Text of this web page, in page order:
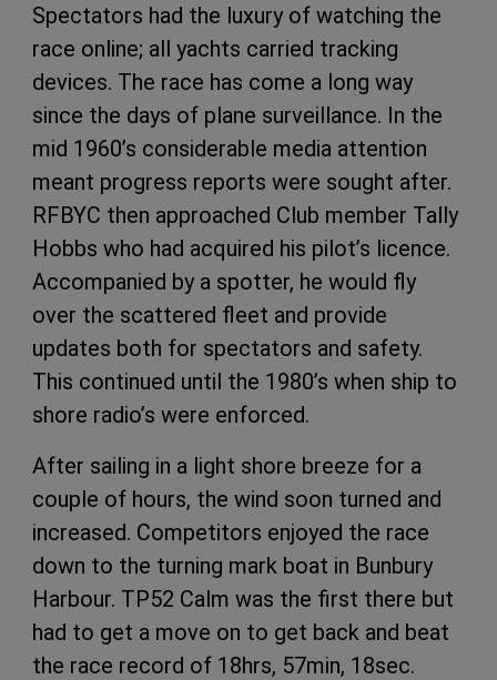
Spectators had the luxury of watching the
race online; all yachts carried tracking
devices. The race has come a long way
since the days of plane surveillance. In the
mid 1960’s considerable media attention
meant progress reports were sought after.
RFBYC then approached Club member Tally
Hobbs who had acquired his pilot’s licence.
Accompanied by a spotter, he would fly
over the scattered fleet and provide
updates both for spectators and safety.
This continued until the 1980’s when ship to
shore radio’s were enforced.
After sailing in a light shore breeze for a
couple of hours, the wind soon turned and
increased. Competitors enjoyed the race
down to the turning mark boat in Bunbury
Harbour. TP52 Calm was the first there but
had to get a move on to get back and beat
the race record of 18hrs, 57min, 18sec.